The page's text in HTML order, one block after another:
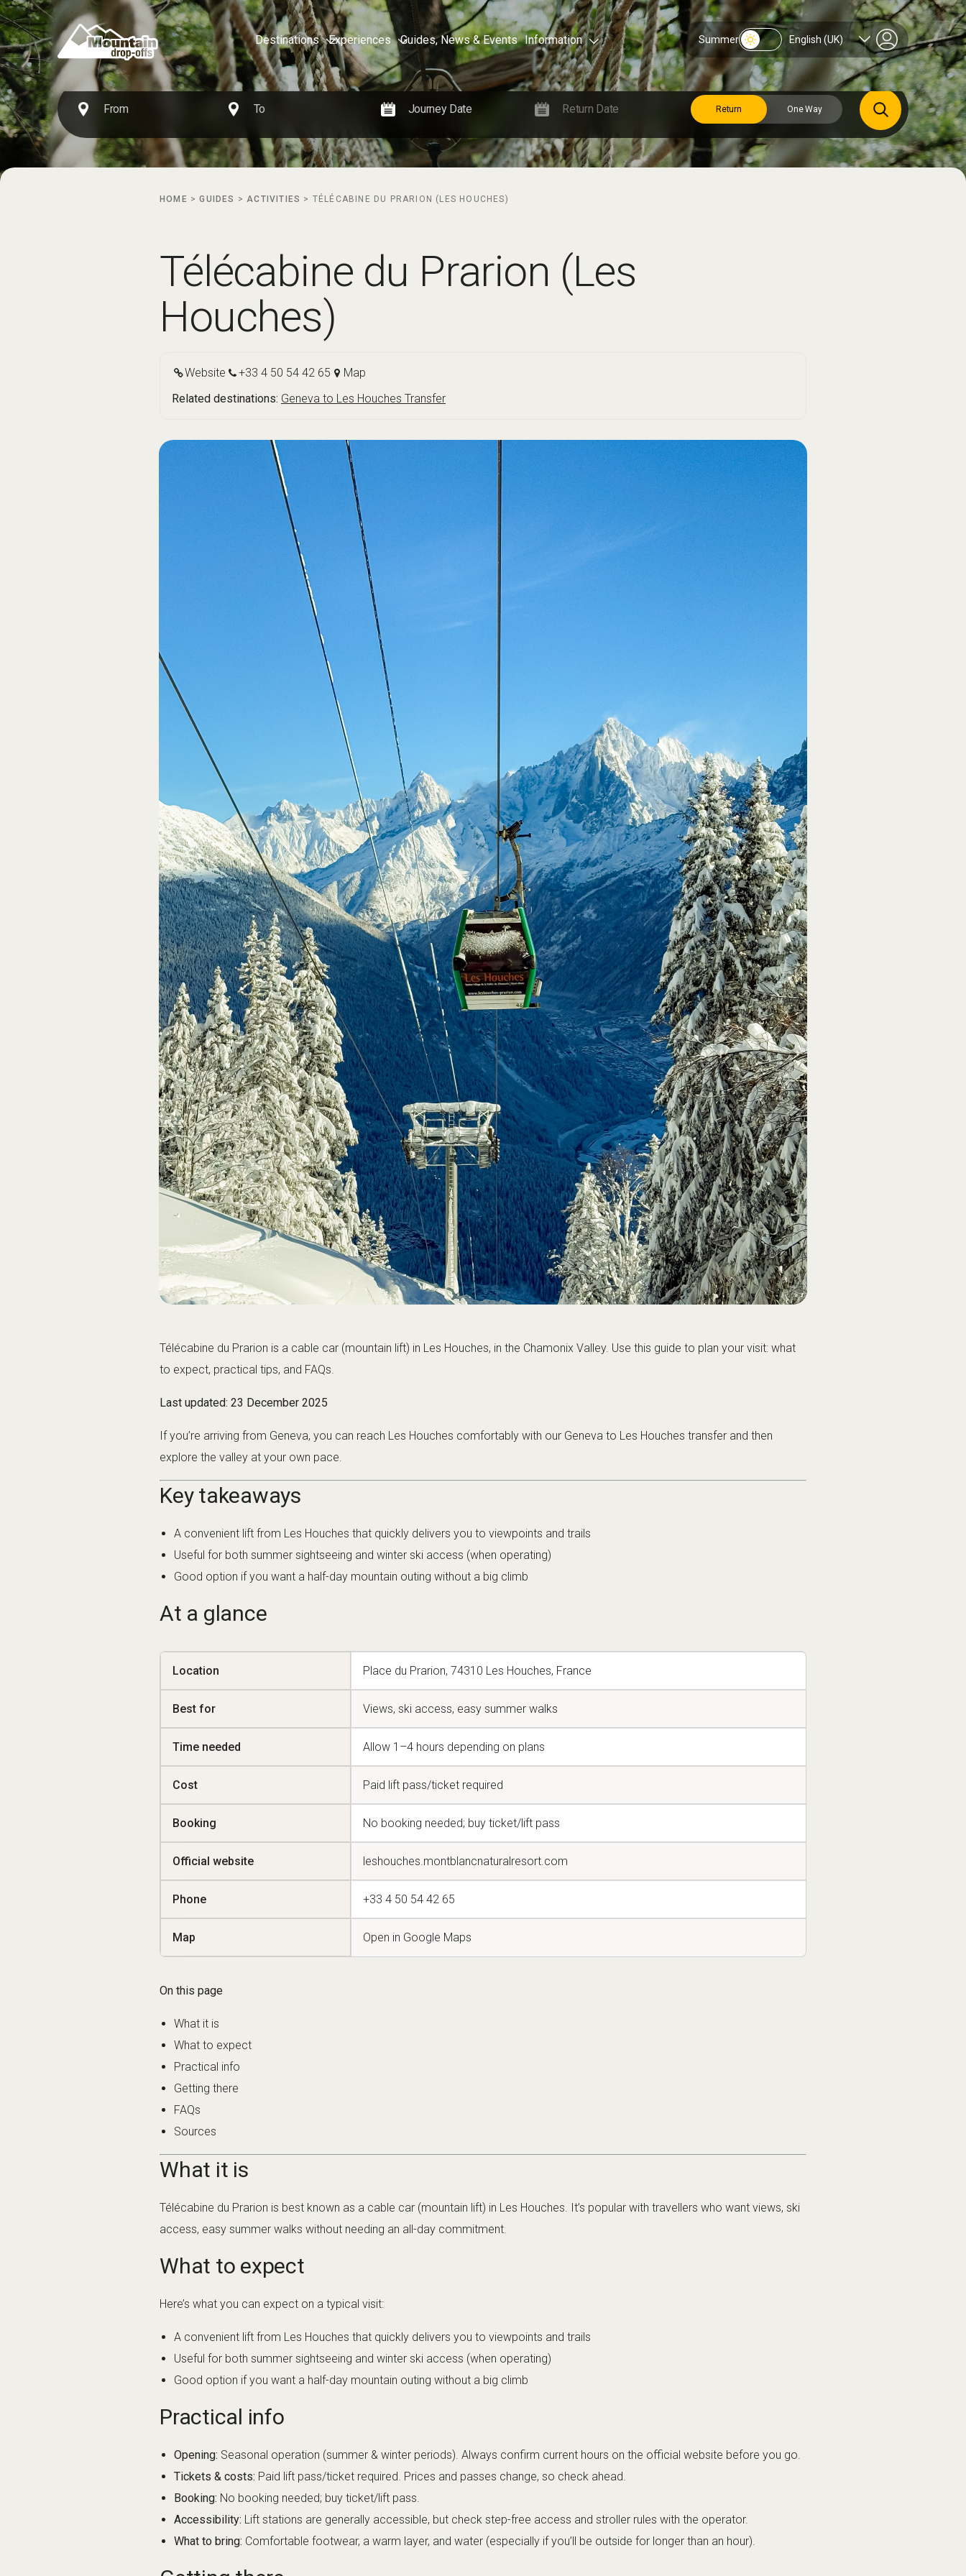
Destinations Experiences Guides, News & Events Information Summer English (UK)
HOME > GUIDES > ACTIVITIES > TÉLÉCABINE DU PRARION (LES HOUCHES)
Télécabine du Prarion (Les
Houches)
Website +33 4 50 54 42 65
Map
Related destinations: Geneva to Les Houches Transfer
Télécabine du Prarion is a cable car (mountain lift) in Les Houches, in the Chamonix Valley. Use this guide to plan your visit: what
to expect, practical tips, and FAQs.
Last updated: 23 December 2025
If you’re arriving from Geneva, you can reach Les Houches comfortably with our Geneva to Les Houches transfer and then
explore the valley at your own pace.
Key takeaways
A convenient lift from Les Houches that quickly delivers you to viewpoints and trails
Useful for both summer sightseeing and winter ski access (when operating)
Good option if you want a half-day mountain outing without a big climb
At a glance
Location Place du Prarion, 74310 Les Houches, France
Best for Views, ski access, easy summer walks
Time needed Allow 1–4 hours depending on plans
Cost Paid lift pass/ticket required
Booking No booking needed; buy ticket/lift pass
Official website leshouches.montblancnaturalresort.com
Phone +33 4 50 54 42 65
Map Open in Google Maps
On this page
What it is
What to expect
Practical info
Getting there
FAQs
Sources
What it is
Télécabine du Prarion is best known as a cable car (mountain lift) in Les Houches. It’s popular with travellers who want views, ski
access, easy summer walks without needing an all-day commitment.
What to expect
Here’s what you can expect on a typical visit:
A convenient lift from Les Houches that quickly delivers you to viewpoints and trails
Useful for both summer sightseeing and winter ski access (when operating)
Good option if you want a half-day mountain outing without a big climb
Practical info
Opening: Seasonal operation (summer & winter periods). Always confirm current hours on the official website before you go.
Tickets & costs: Paid lift pass/ticket required. Prices and passes change, so check ahead.
Booking: No booking needed; buy ticket/lift pass.
Accessibility: Lift stations are generally accessible, but check step-free access and stroller rules with the operator.
What to bring: Comfortable footwear, a warm layer, and water (especially if you’ll be outside for longer than an hour).
Return One Way